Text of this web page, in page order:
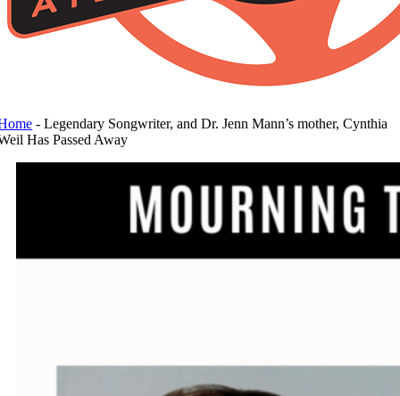
-Legendary Songwriter, and Dr. Jenn Mann’s mother, Cynthia
Has Passed Away